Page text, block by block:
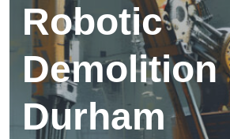
Robotic
Demolition
Durham